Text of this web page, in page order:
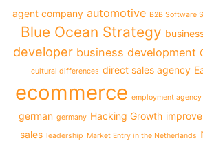
agent company automotive B2B Software
Blue Ocean Strategy
developer business development
cultural differences direct sales agency
ecommerce employment agency
german germany Hacking Growth
sales leadership Market Entry in the Netherlands